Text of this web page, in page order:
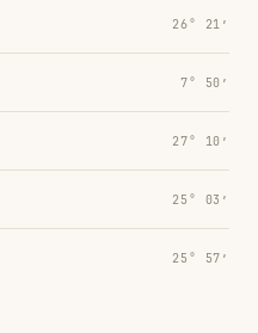
26° 21′
7° 50′
27° 10′
25° 03′
25° 57′